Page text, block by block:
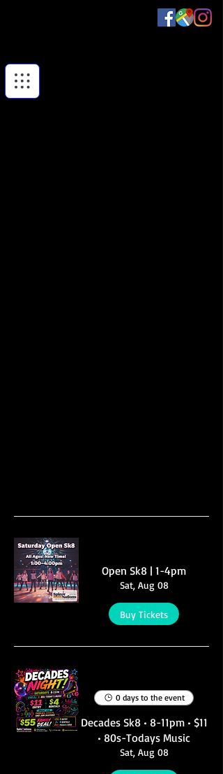
Open Sk8 | 1-4pm
Sat, Aug 08
Buy Tickets
0 days to the event
Decades Sk8 • 8-11pm • $11
• 80s-Todays Music
Sat, Aug 08